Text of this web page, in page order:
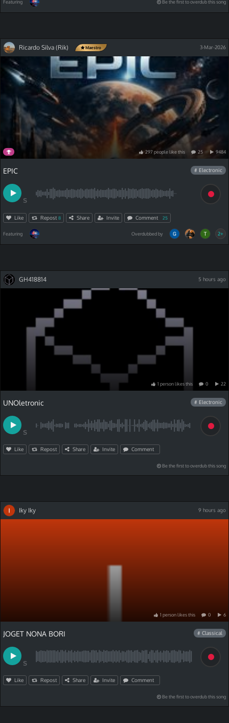
Featuring Be the first to overdub this song
Ricardo Silva (Rik) Maestro 3-Mar-2026
297peoplelikethis 25 9484
EPIC # Electronic
S
Like Repost 8 Share Invite Comment 25
Featuring Overdubbed by 2+
GH418814 5 hours ago
1 personlikesthis 0 22
UNOletronic # Electronic
S
Like Repost Share Invite Comment
Be the first to overdub this song
Iky Iky 9 hours ago
1 personlikesthis 0 6
JOGET NONA BORI # Classical
S
Like Repost Share Invite Comment
Be the first to overdub this song